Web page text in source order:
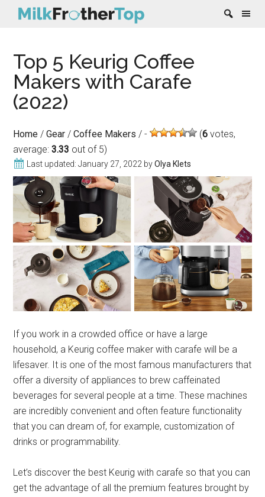
content
secondary
menu
primary
sidebar
footerTop 5 Keurig Coffee
Makers with Carafe
(2022)
Home / Gear / Coffee Makers / (6 votes,
average:3.33 out of 5)
Last updated:January 27, 2022 byOlya Klets
If you work in a crowded office or have a large
household, a Keurig coffee maker with carafe will be a
lifesaver. It is one of the most famous manufacturers that
offer a diversity of appliances to brew caffeinated
beverages for several people at a time. These machines
are incredibly convenient and often feature functionality
that you can dream of, for example, customization of
drinks or programmability.
Let’s discover the best Keurig with carafe so that you can
get the advantage of all the premium features brought by